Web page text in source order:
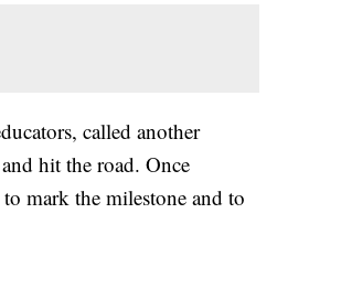
called another
hit the road. Once
mark the milestone and to